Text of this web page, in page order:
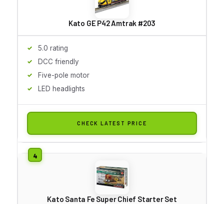
Kato GE P42 Amtrak #203
5.0 rating
DCC friendly
Five-pole motor
LED headlights
CHECK LATEST PRICE
Kato Santa Fe Super Chief Starter Set